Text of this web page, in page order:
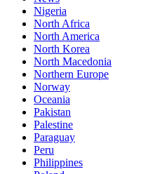
Nigeria
North Africa
North America
North Korea
North Macedonia
Northern Europe
Norway
Oceania
Pakistan
Palestine
Paraguay
Peru
Philippines